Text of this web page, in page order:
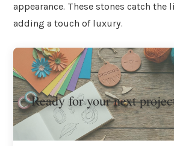
appearance. These stones catch
adding a touch of luxury.
Ready for your next